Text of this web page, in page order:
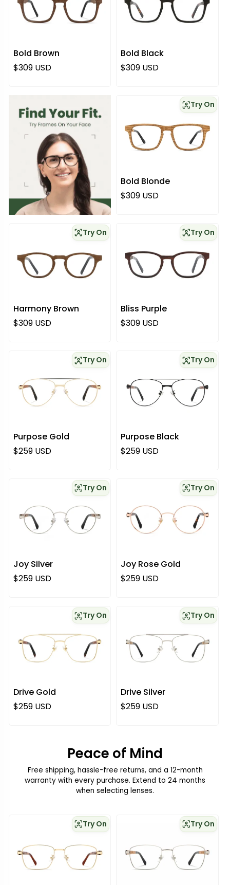
Bold Brown
Regular price
$309 USD
Bold Black
Regular price
$309 USD
Bold Blonde
Try On
Regular price
$309 USD
Harmony Brown
Try On
Regular price
$309 USD
Bliss Purple
Try On
Regular price
$309 USD
Purpose Gold
Try On
Regular price
$259 USD
Purpose Black
Try On
Regular price
$259 USD
Joy Silver
Try On
Regular price
$259 USD
Joy Rose Gold
Try On
Regular price
$259 USD
Drive Gold
Try On
Regular price
$259 USD
Drive Silver
Try On
Regular price
$259 USD
Peace of Mind
Free shipping, hassle-free returns, and a 12-month
warranty with every purchase. Extend to 24 months
when selecting lenses.
Try On Try On